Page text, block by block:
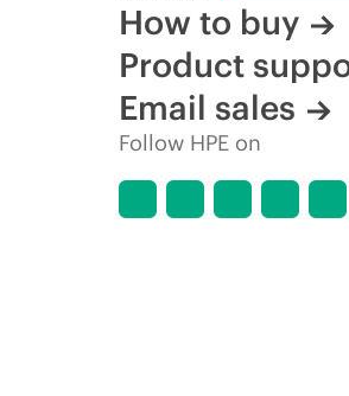
How to buy
Product
Email sales
Follow HPE on